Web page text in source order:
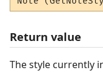
Return value
The style currently